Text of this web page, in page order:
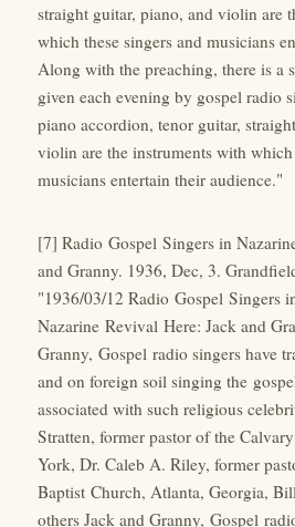
straight guitar, piano, and violin are
which these singers and musicians
Along with the preaching, there is a
given each evening by gospel radio
piano accordion, tenor guitar,
violin are the instruments with which
musicians entertain their audience."
[7] Radio Gospel Singers in
and Granny. 1936, Dec, 3.
"1936/03/12 Radio Gospel Singers
Nazarine Revival Here: Jack and
Granny, Gospel radio singers have
and on foreign soil singing the
associated with such religious
Stratten, former pastor of the
York, Dr. Caleb A. Riley, former
Baptist Church, Atlanta, Georgia,
others Jack and Granny, Gospel